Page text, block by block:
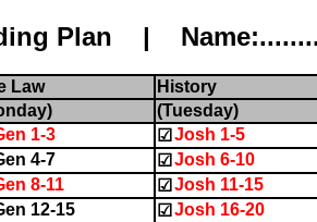
Plan |
Law History
(Tuesday)
1-3 ☑ Josh 1-5
4-7 ☑ Josh 6-10
8-11 ☑ Josh 11-15
12-15 ☑ Josh 16-20